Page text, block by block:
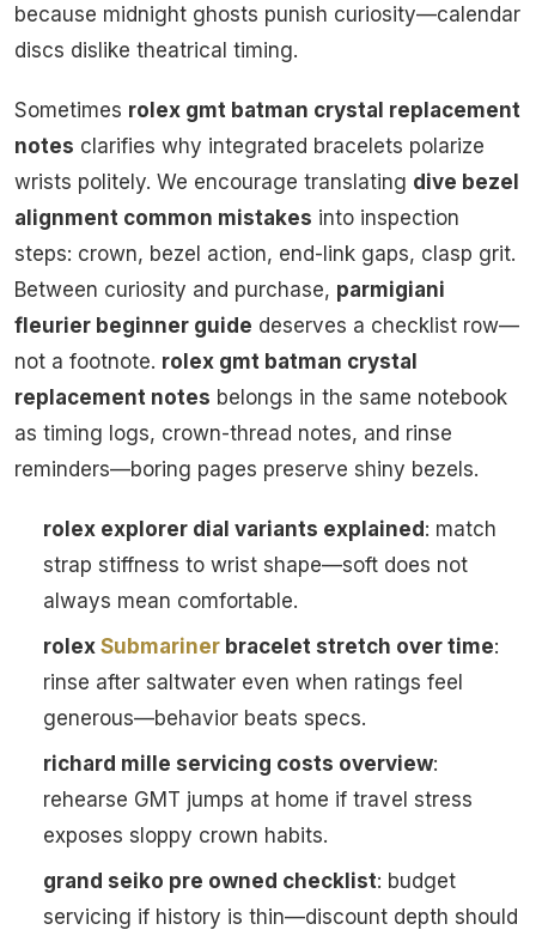
because midnight ghosts punish curiosity—calendar
discs dislike theatrical timing.
Sometimes rolex gmt batman crystal replacement
notes clarifies why integrated bracelets polarize
wrists politely. We encourage translating dive bezel
alignment common mistakes into inspection
steps: crown, bezel action, end-link gaps, clasp grit.
Between curiosity and purchase, parmigiani
fleurier beginner guide deserves a checklist row—
not a footnote. rolex gmt batman crystal
replacement notes belongs in the same notebook
as timing logs, crown-thread notes, and rinse
reminders—boring pages preserve shiny bezels.
rolex explorer dial variants explained: match
strap stiffness to wrist shape—soft does not
always mean comfortable.
rolex Submariner bracelet stretch over time:
rinse after saltwater even when ratings feel
generous—behavior beats specs.
richard mille servicing costs overview:
rehearse GMT jumps at home if travel stress
exposes sloppy crown habits.
grand seiko pre owned checklist: budget
servicing if history is thin—discount depth should